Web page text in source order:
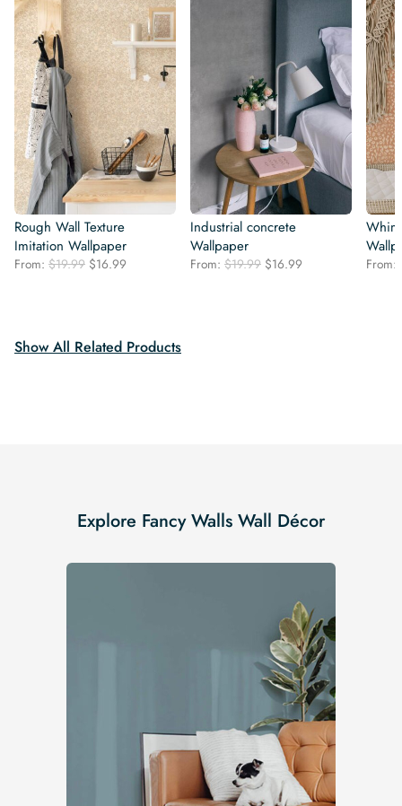
Rough Wall Texture
Imitation Wallpaper
From: $19.99 Original
$16.99
Industrial concrete
Wallpaper
From: $19.99 Original
$16.99 From:
Show All Related Products
Explore Fancy Walls Wall Décor